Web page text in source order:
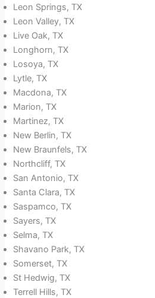
Leon Springs, TX
Leon Valley, TX
Live Oak, TX
Longhorn, TX
Losoya, TX
Lytle, TX
Macdona, TX
Marion, TX
Martinez, TX
New Berlin, TX
New Braunfels, TX
Northcliff, TX
San Antonio, TX
Santa Clara, TX
Saspamco, TX
Sayers, TX
Selma, TX
Shavano Park, TX
Somerset, TX
St Hedwig, TX
Terrell Hills, TX